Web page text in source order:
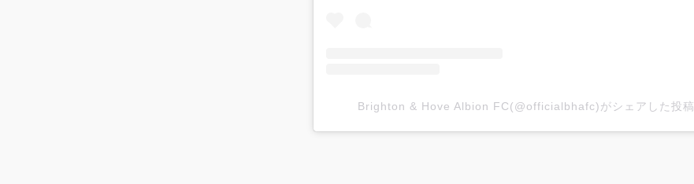
Brighton & Hove Albion FC(@officialbhafc)がシェアした投稿